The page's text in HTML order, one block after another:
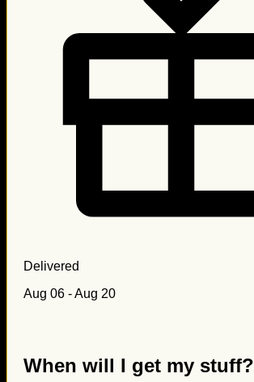
Delivered
Aug 06 - Aug 20
When will I get my stuff?